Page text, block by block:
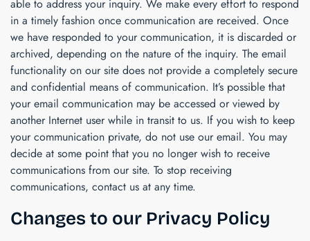
able to address your inquiry. We make every effort to respond
in a timely fashion once communication are received. Once
we have responded to your communication, it is discarded or
archived, depending on the nature of the inquiry. The email
functionality on our site does not provide a completely secure
and confidential means of communication. It’s possible that
your email communication may be accessed or viewed by
another Internet user while in transit to us. If you wish to keep
your communication private, do not use our email. You may
decide at some point that you no longer wish to receive
communications from our site. To stop receiving
communications, contact us at any time.
Changes to our Privacy Policy